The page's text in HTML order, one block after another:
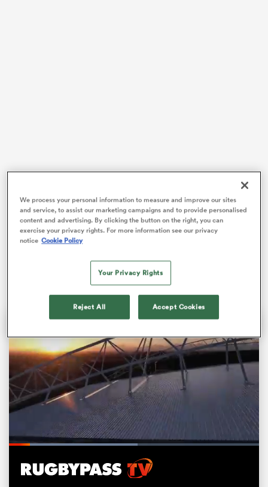
score
two tries along with efforts fromJosh Adamsand Dan
Edwards asWalesheld off a second-half Japan
comeback to clinch the win at the Noevir Stadium.
at the 2023 World Cup.
Pause Unmute
Loaded:
We process your personal information to measure and improve our sites
and service, to assist our marketing campaigns and to provide personalised
content and advertising. By clicking the button on the right, you can
exercise your privacy rights. For more information see our privacy
notice Cookie Policy
Your Privacy Rights
Reject All Accept Cookies